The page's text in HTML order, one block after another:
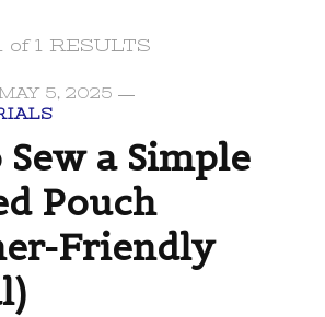
of 1 RESULTS
5, 2025
a Simple
Pouch
Friendly